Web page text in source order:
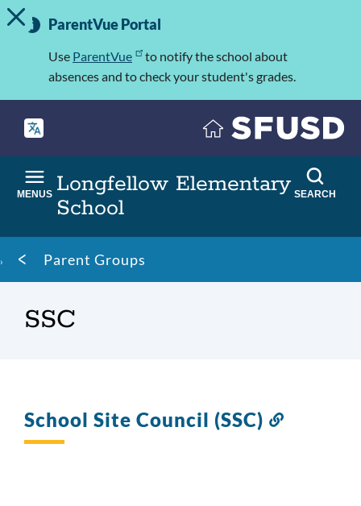
Skip
to
Important
Information
TOGGLE ALERT MESSAGE
ParentVue Portal
Use ParentVue
to notify the school about
absences and to check your student's grades.
Longfellow Elementary
School
MENUS SEARCH
Breadcrumb
Parent Groups
SSC
School Site Council (SSC)